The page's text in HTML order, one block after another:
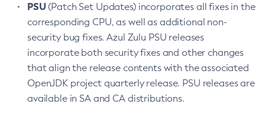
PSU(Patch Set Updates) incorporates all fixes in the
corresponding CPU, as well as additional non-
security bug fixes. Azul Zulu PSU releases
incorporate both security fixes and other changes
that align the release contents with the associated
OpenJDK project quarterly release. PSU releases are
available in SA and CA distributions.